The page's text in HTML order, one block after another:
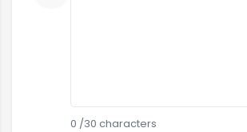
0 /30 characters